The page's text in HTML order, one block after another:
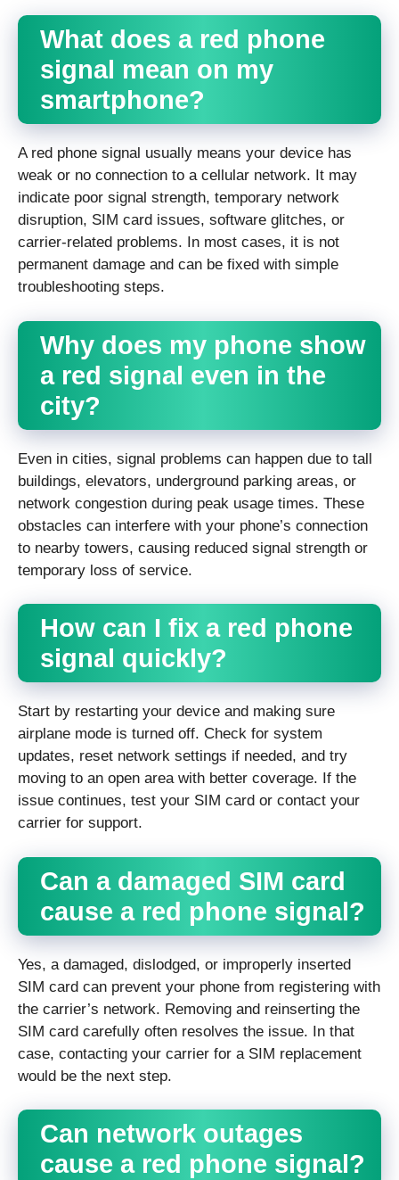
What does a red phone
signal mean on my
smartphone?
A red phone signal usually means your device has
weak or no connection to a cellular network. It may
indicate poor signal strength, temporary network
disruption, SIM card issues, software glitches, or
carrier-related problems. In most cases, it is not
permanent damage and can be fixed with simple
troubleshooting steps.
Why does my phone show
a red signal even in the
city?
Even in cities, signal problems can happen due to tall
buildings, elevators, underground parking areas, or
network congestion during peak usage times. These
obstacles can interfere with your phone’s connection
to nearby towers, causing reduced signal strength or
temporary loss of service.
How can I fix a red phone
signal quickly?
Start by restarting your device and making sure
airplane mode is turned off. Check for system
updates, reset network settings if needed, and try
moving to an open area with better coverage. If the
issue continues, test your SIM card or contact your
carrier for support.
Can a damaged SIM card
cause a red phone signal?
Yes, a damaged, dislodged, or improperly inserted
SIM card can prevent your phone from registering with
the carrier’s network. Removing and reinserting the
SIM card carefully often resolves the issue. In that
case, contacting your carrier for a SIM replacement
would be the next step.
Can network outages
cause a red phone signal?